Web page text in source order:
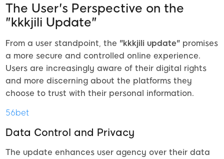
The User's Perspective on the
"kkkjili Update"
From a user standpoint, the "kkkjili update" promises
a more secure and controlled online experience.
Users are increasingly aware of their digital rights
and more discerning about the platforms they
choose to trust with their personal information.
56bet
Data Control and Privacy
The update enhances user agency over their data